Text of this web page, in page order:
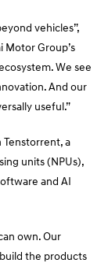
vehicles”,
Motor Group’s
We see
And our
useful.”
a
units (NPUs),
and AI
own. Our
the products